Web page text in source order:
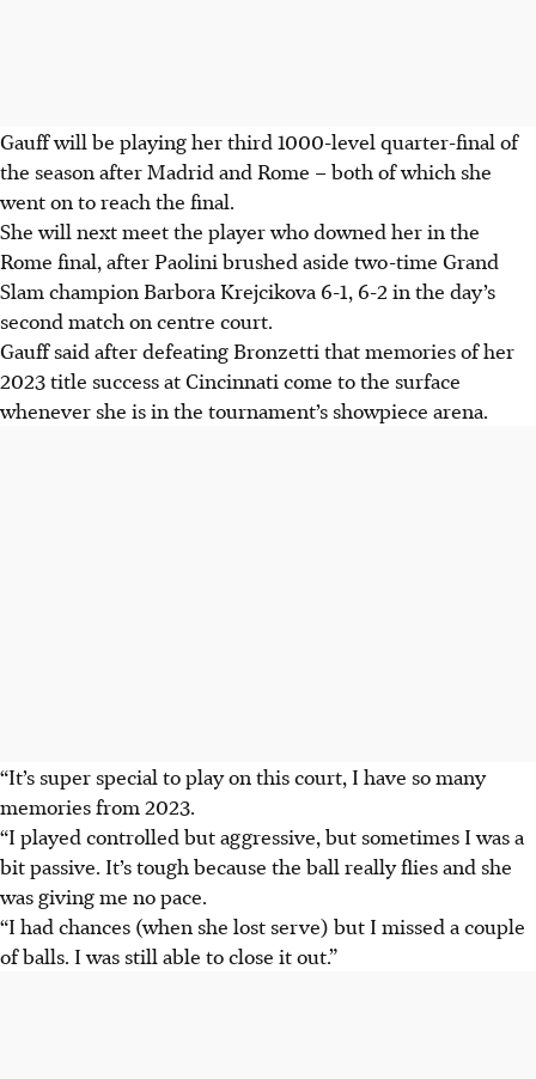
Gauff will be playing her third 1000-level quarter-final of
the season after Madrid and Rome – both of which she
went on to reach the final.
She will next meet the player who downed her in the
Rome final, after Paolini brushed aside two-time Grand
Slam champion Barbora Krejcikova 6-1, 6-2 in the day’s
second match on centre court.
Gauff said after defeating Bronzetti that memories of her
2023 title success at Cincinnati come to the surface
whenever she is in the tournament’s showpiece arena.
“It’s super special to play on this court, I have so many
memories from 2023.
“I played controlled but aggressive, but sometimes I was a
bit passive. It’s tough because the ball really flies and she
was giving me no pace.
“I had chances (when she lost serve) but I missed a couple
of balls. I was still able to close it out.”